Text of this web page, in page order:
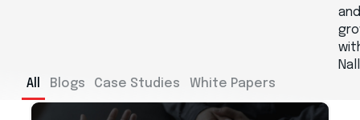
All
Blogs Case Studies White Papers